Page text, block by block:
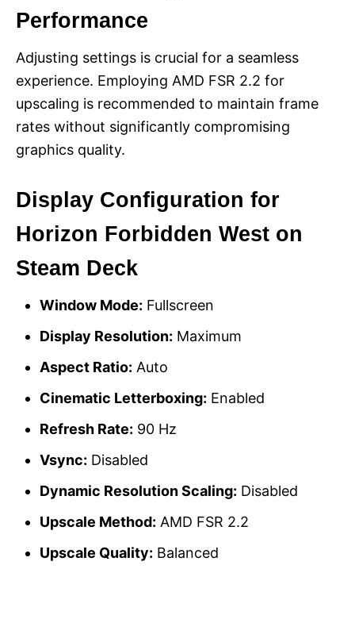
Performance
Adjusting settings is crucial for a seamless
experience. Employing AMD FSR 2.2 for
upscaling is recommended to maintain frame
rates without significantly compromising
graphics quality.
Display Configuration for
Horizon Forbidden West on
Steam Deck
Window Mode: Fullscreen
Display Resolution: Maximum
Aspect Ratio: Auto
Cinematic Letterboxing: Enabled
Refresh Rate: 90 Hz
Vsync: Disabled
Dynamic Resolution Scaling: Disabled
Upscale Method: AMD FSR 2.2
Upscale Quality: Balanced